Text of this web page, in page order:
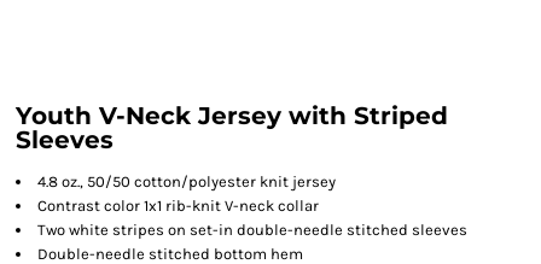
Youth V-Neck Jersey with Striped
Sleeves
4.8 oz., 50/50 cotton/polyester knit jersey
Contrast color 1x1 rib-knit V-neck collar
Two white stripes on set-in double-needle stitched sleeves
Double-needle stitched bottom hem